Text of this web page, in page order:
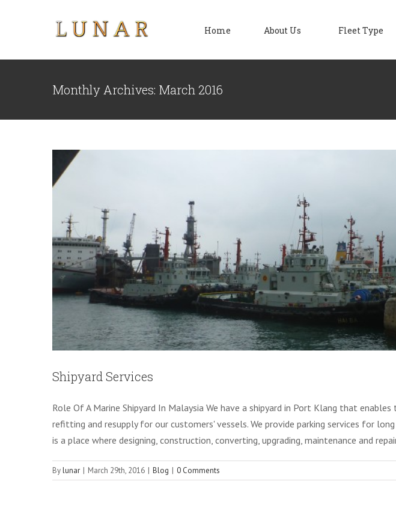
Home About Us Fleet Type
Monthly Archives: March 2016
Shipyard Services
Role Of A Marine Shipyard In Malaysia We have a shipyard in Port Klang that enables
refitting and resupply for our customers' vessels. We provide parking services for
is a place where designing, construction, converting, upgrading, maintenance and
Bylunar | March 29th, 2016 | Blog | 0 Comments
Ship Repair
Blog